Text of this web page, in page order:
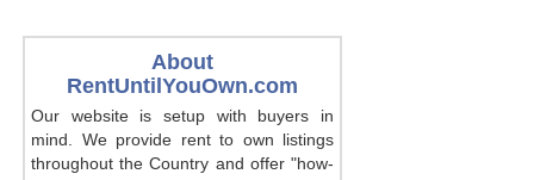
About
RentUntilYouOwn.com
Our website is setup with buyers in
mind. We provide rent to own listings
throughout the Country and offer "how-